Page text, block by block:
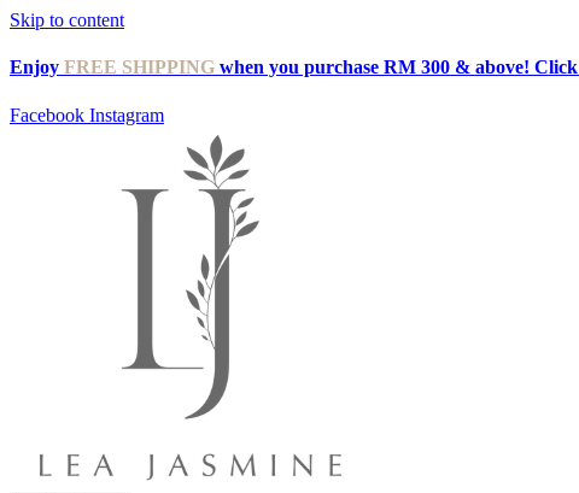
Skip to content
Enjoy FREE SHIPPING when you purchase RM 300 & above! Click
Facebook Instagram